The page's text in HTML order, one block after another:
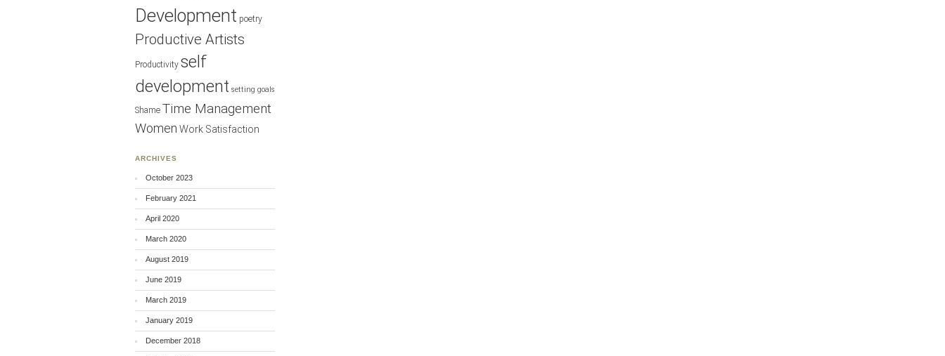
Development poetry
Productive Artists
Productivity self
development setting goals
Shame Time Management
Women Work Satisfaction
ARCHIVES
October 2023
February 2021
April 2020
March 2020
August 2019
June 2019
March 2019
January 2019
December 2018